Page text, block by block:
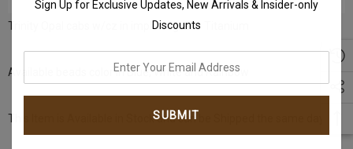
Trinity Opal cabs w/cz in implant-grade Titanium
Available beads color in Blue, White and Rainbow
This Item is Available in Stock and can be Shipped the same day.
Sign Up for Exclusive Updates, New Arrivals & Insider-only
Discounts
email